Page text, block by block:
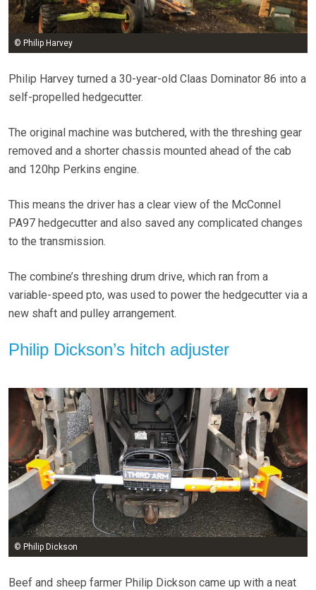
© Philip Harvey
Philip Harvey turned a 30-year-old Claas Dominator 86 into a
self-propelled hedgecutter.
The original machine was butchered, with the threshing gear
removed and a shorter chassis mounted ahead of the cab
and 120hp Perkins engine.
This means the driver has a clear view of the McConnel
PA97 hedgecutter and also saved any complicated changes
to the transmission.
The combine’s threshing drum drive, which ran from a
variable-speed pto, was used to power the hedgecutter via a
new shaft and pulley arrangement.
Philip Dickson’s hitch adjuster
© Philip Dickson
Beef and sheep farmer Philip Dickson came up with a neat